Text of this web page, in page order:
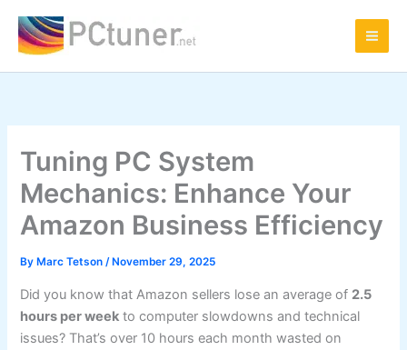
content
Tuning PC System
Mechanics: Enhance Your
Amazon Business Efficiency
By Marc Tetson/ November 29, 2025
Did you know that Amazon sellers lose an average of 2.5
hours per week to computer slowdowns and technical
issues? That’s over 10 hours each month wasted on